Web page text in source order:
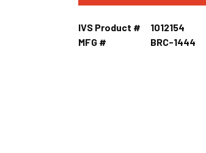
IVS Product #
1012154
MFG #
BRC-1444